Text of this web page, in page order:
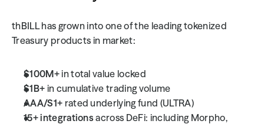
thBILL has grown into one of the leading tokenized
Treasury products in market:
$100M+ in total value locked
$1B+ in cumulative trading volume
AAA/S1+ rated underlying fund (ULTRA)
15+ integrations across DeFi: including Morpho,